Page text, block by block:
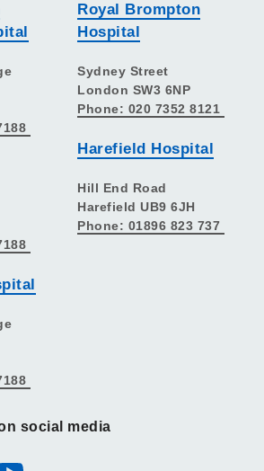
Royal Brompton
Hospital
Sydney Street
London SW3 6NP
Phone: 020 7352 8121
Harefield Hospital
Hill End Road
Harefield UB9 6JH
Phone: 01896 823 737
social media